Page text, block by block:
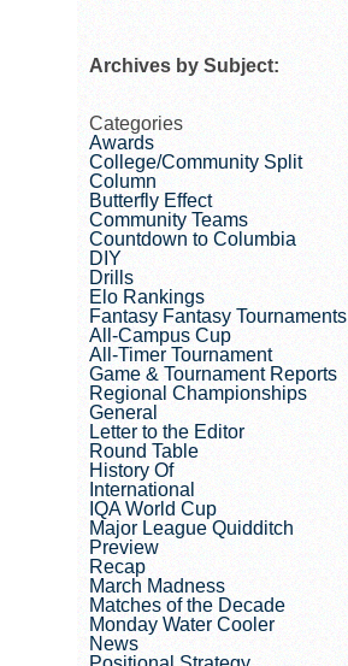
Archives by Subject:
Categories
Awards
College/Community Split
Column
Butterfly Effect
Community Teams
Countdown to Columbia
DIY
Drills
Elo Rankings
Fantasy Fantasy Tournaments
All-Campus Cup
All-Timer Tournament
Game & Tournament Reports
Regional Championships
General
Letter to the Editor
Round Table
History Of
International
IQA World Cup
Major League Quidditch
Preview
Recap
March Madness
Matches of the Decade
Monday Water Cooler
News